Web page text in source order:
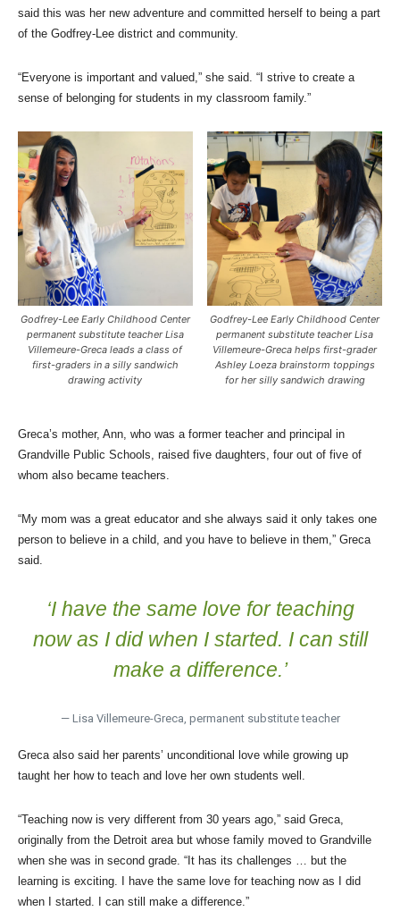
said this was her new adventure and committed herself to being a part
of the Godfrey-Lee district and community.
“Everyone is important and valued,” she said. “I strive to create a
sense of belonging for students in my classroom family.”
Godfrey-Lee Early Childhood Center
permanent substitute teacher Lisa
Villemeure-Greca leads a class of
first-graders in a silly sandwich
drawing activity
Godfrey-Lee Early Childhood Center
permanent substitute teacher Lisa
Villemeure-Greca helps first-grader
Ashley Loeza brainstorm toppings
for her silly sandwich drawing
Greca’s mother, Ann, who was a former teacher and principal in
Grandville Public Schools, raised five daughters, four out of five of
whom also became teachers.
“My mom was a great educator and she always said it only takes one
person to believe in a child, and you have to believe in them,” Greca
said.
‘I have the same love for teaching
now as I did when I started. I can still
make a difference.’
— Lisa Villemeure-Greca, permanent substitute teacher
Greca also said her parents’ unconditional love while growing up
taught her how to teach and love her own students well.
“Teaching now is very different from 30 years ago,” said Greca,
originally from the Detroit area but whose family moved to Grandville
when she was in second grade. “It has its challenges … but the
learning is exciting. I have the same love for teaching now as I did
when I started. I can still make a difference.”